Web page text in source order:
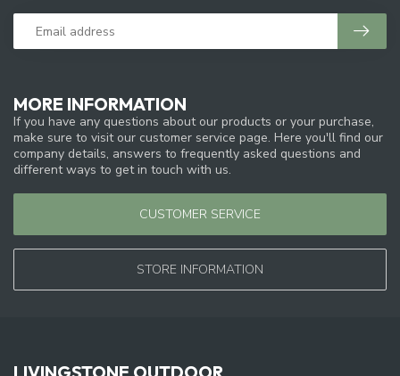
MORE INFORMATION
If you have any questions about our products or your purchase,
make sure to visit our customer service page. Here you'll find our
company details, answers to frequently asked questions and
different ways to get in touch with us.
CUSTOMER SERVICE
STORE INFORMATION